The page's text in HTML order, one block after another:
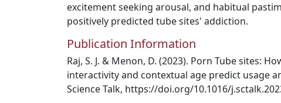
excitement seeking arousal, and habitual
positively predicted tube sites' addiction.
Publication Information
Raj, S. J. & Menon, D. (2023). Porn Tube sites:
interactivity and contextual age predict usage
Science Talk, https://doi.org/10.1016/